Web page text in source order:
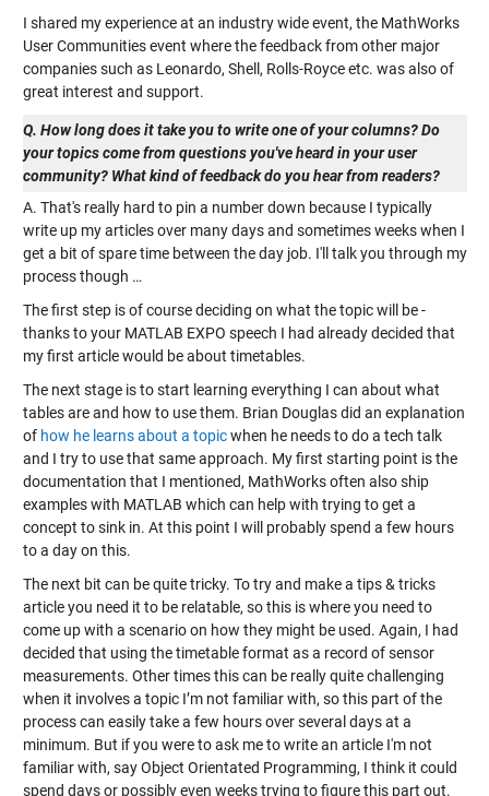
I shared my experience at an industry wide event, the MathWorks
User Communities event where the feedback from other major
companies such as Leonardo, Shell, Rolls-Royce etc. was also of
great interest and support.
Q. How long does it take you to write one of your columns? Do
your topics come from questions you've heard in your user
community? What kind of feedback do you hear from readers?
A. That's really hard to pin a number down because I typically
write up my articles over many days and sometimes weeks when I
get a bit of spare time between the day job. I'll talk you through my
process though …
The first step is of course deciding on what the topic will be -
thanks to your MATLAB EXPO speech I had already decided that
my first article would be about timetables.
The next stage is to start learning everything I can about what
tables are and how to use them. Brian Douglas did an explanation
of how he learns about a topicwhen he needs to do a tech talk
and I try to use that same approach. My first starting point is the
documentation that I mentioned, MathWorks often also ship
examples with MATLAB which can help with trying to get a
concept to sink in. At this point I will probably spend a few hours
to a day on this.
The next bit can be quite tricky. To try and make a tips & tricks
article you need it to be relatable, so this is where you need to
come up with a scenario on how they might be used. Again, I had
decided that using the timetable format as a record of sensor
measurements. Other times this can be really quite challenging
when it involves a topic I’m not familiar with, so this part of the
process can easily take a few hours over several days at a
minimum. But if you were to ask me to write an article I'm not
familiar with, say Object Orientated Programming, I think it could
spend days or possibly even weeks trying to figure this part out.